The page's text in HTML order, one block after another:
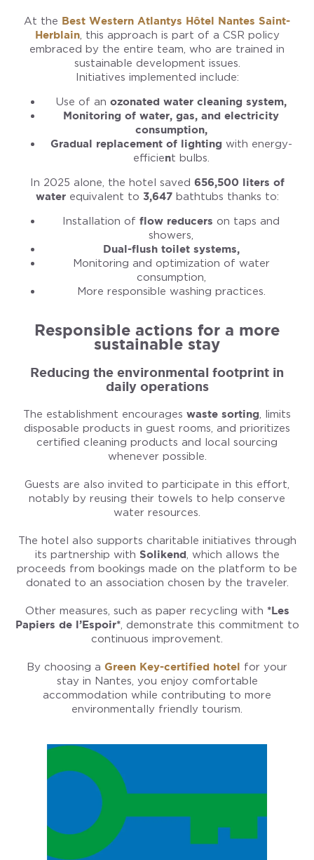
At the Best Western Atlantys Hôtel Nantes Saint-
Herblain, this approach is part of a CSR policy
embraced by the entire team, who are trained in
sustainable development issues.
Initiatives implemented include:
Use of an ozonated water cleaning system,
Monitoring of water, gas, and electricity
consumption,
Gradual replacement of lighting with energy-
efficient bulbs.
In 2025 alone, the hotel saved 656,500 liters of
waterequivalent to 3,647 bathtubs thanks to:
Installation of flow reducers on taps and
showers,
Dual-flush toilet systems,
Monitoring and optimization of water
consumption,
More responsible washing practices.
Responsible actions for a more
sustainable stay
Reducing the environmental footprint in
daily operations
The establishment encourages waste sorting, limits
disposable products in guest rooms, and prioritizes
certified cleaning products and local sourcing
whenever possible.
Guests are also invited to participate in this effort,
notably by reusing their towels to help conserve
water resources.
The hotel also supports charitable initiatives through
its partnership with Solikend, which allows the
proceeds from bookings made on the platform to be
donated to an association chosen by the traveler.
Other measures, such as paper recycling with *Les
Papiers de l’Espoir*, demonstrate this commitment to
continuous improvement.
By choosing a Green Key-certified hotel for your
stay in Nantes, you enjoy comfortable
accommodation while contributing to more
environmentally friendly tourism.